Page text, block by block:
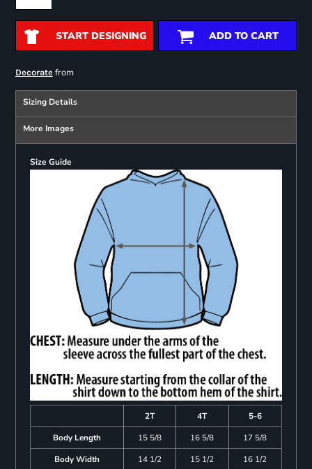
START DESIGNING ADD TO CART
Decoratefrom
Sizing Details
More Images
Size Guide
2T 4T
5-6
Body Length
15 5/8 16 5/8
17 5/8
Body Width
14 1/2 15 1/2 16 1/2